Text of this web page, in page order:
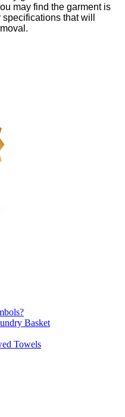
may find the garment is
that will
Basket
Towels